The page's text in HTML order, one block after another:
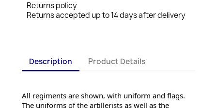
Returns policy
Returns accepted up to 14 days after delivery
Description Product Details
All regiments are shown, with uniform and flags.
The uniforms of the artillerists as well as the